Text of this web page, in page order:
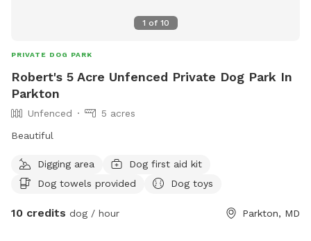
1 of 10
PRIVATE DOG PARK
Robert's 5 Acre Unfenced Private Dog Park In
Parkton
Unfenced
5 acres
Beautiful
Digging area
Dog first aid kit
Dog towels provided
Dog toys
10 credits dog / hour Parkton, MD